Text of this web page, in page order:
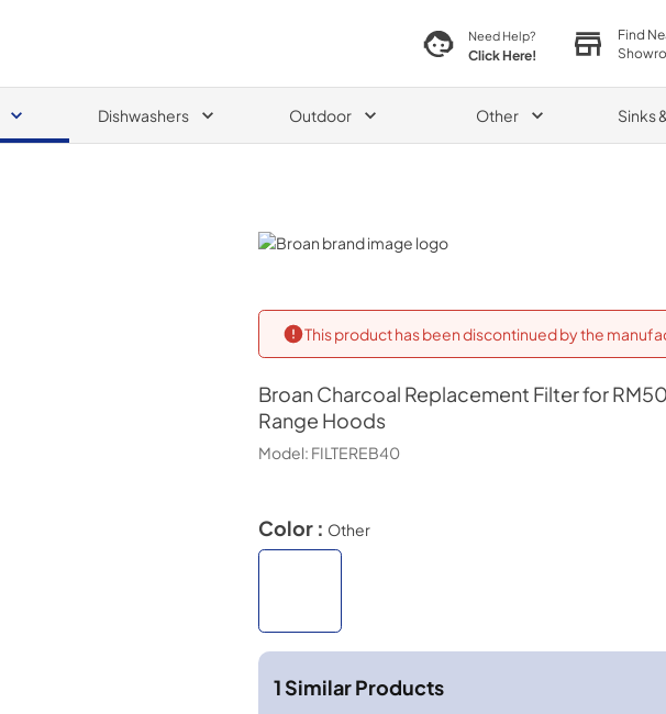
Need Help?
Click Here!
Find
Dishwashers Outdoor Other Sinks
Broan
This product has been discontinued by the
Broan Charcoal Replacement Filter for
Range Hoods
Model: FILTEREB40
Color : Other
1Similar Products